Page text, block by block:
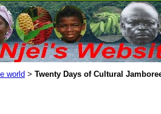
world > Twenty Days of Cultural